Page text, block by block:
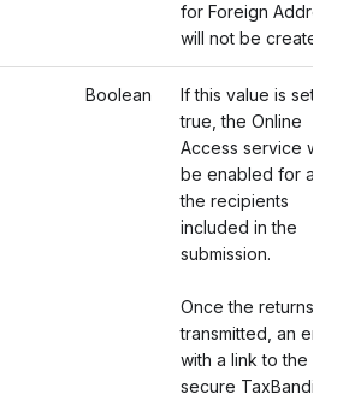
for Foreign Address
will not be created.
Boolean
If this value is set as
true, the Online
Access service will
be enabled for all
the recipients
included in the
submission.
Once the returns are
transmitted, an email
with a link to the
secure TaxBandits